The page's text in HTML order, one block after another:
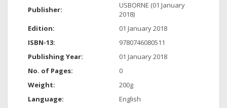
Publisher:
USBORNE (01 January
2018)
Edition:
01 January 2018
ISBN-13:
9780746080511
Publishing Year:
01 January 2018
No. of Pages:
0
Weight:
200g
Language:
English